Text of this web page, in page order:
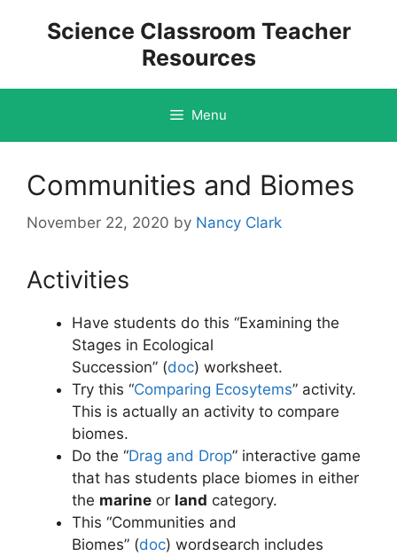
Science Classroom Teacher
Resources
Menu
Communities and Biomes
November 22, 2020 by Nancy Clark
Activities
Have students do this “Examining the
Stages in Ecological
Succession” (doc) worksheet.
Try this “Comparing Ecosytems” activity.
This is actually an activity to compare
biomes.
Do the “Drag and Drop” interactive game
that has students place biomes in either
the marine or land category.
This “Communities and
Biomes” (doc) wordsearch includes